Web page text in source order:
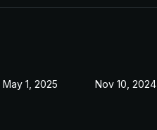
May 1, 2025 Nov 10, 2024